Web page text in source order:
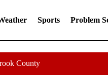
Sports Problem
County